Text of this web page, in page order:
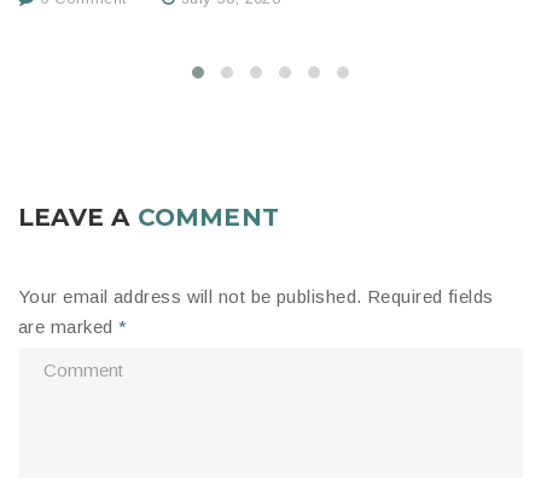
LEAVE A COMMENT
Your email address will not be published. Required fields
are marked *